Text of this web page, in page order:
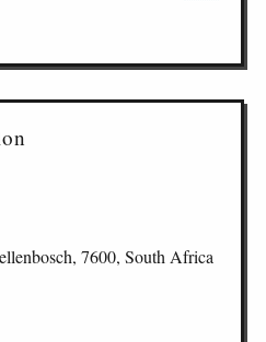
7600, South Africa